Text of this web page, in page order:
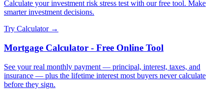
Calculate your investment risk stress test with our free tool. Make
smarter investment decisions.
Try Calculator →
Mortgage Calculator - Free Online Tool
See your real monthly payment — principal, interest, taxes, and
insurance — plus the lifetime interest most buyers never calculate
before they sign.